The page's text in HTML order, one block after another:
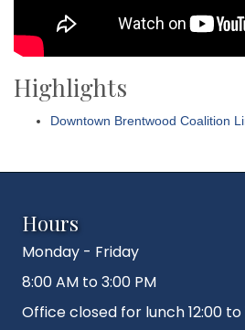
Highlights
Downtown Brentwood Coalition
Hours
Monday - Friday
8:00 AM to 3:00 PM
Office closed for lunch 12:00 to